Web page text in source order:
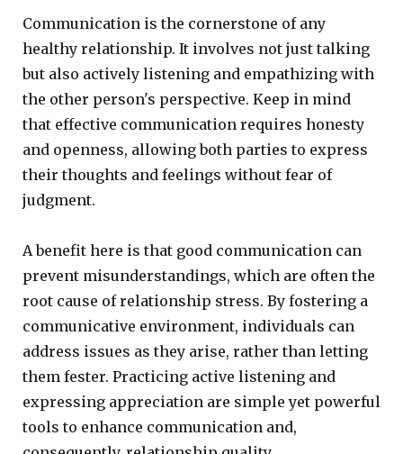
Communication is the cornerstone of any
healthy relationship. It involves not just talking
but also actively listening and empathizing with
the other person's perspective. Keep in mind
that effective communication requires honesty
and openness, allowing both parties to express
their thoughts and feelings without fear of
judgment.
A benefit here is that good communication can
prevent misunderstandings, which are often the
root cause of relationship stress. By fostering a
communicative environment, individuals can
address issues as they arise, rather than letting
them fester. Practicing active listening and
expressing appreciation are simple yet powerful
tools to enhance communication and,